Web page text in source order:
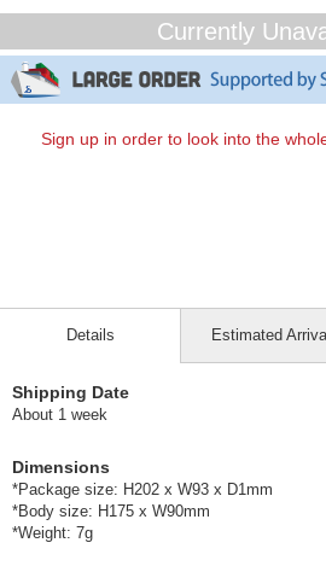
Currently
Sign up in order to look into the
Details
Shipping Date
About 1 week
Dimensions
*Package size: H202 x W93 x D1mm
*Body size: H175 x W90mm
*Weight: 7g
Estimated